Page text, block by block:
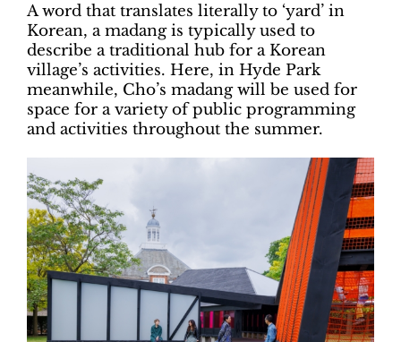
A word that translates literally to ‘yard’ in
Korean, a madang is typically used to
describe a traditional hub for a Korean
village’s activities. Here, in Hyde Park
meanwhile, Cho’s madang will be used for
space for a variety of public programming
and activities throughout the summer.